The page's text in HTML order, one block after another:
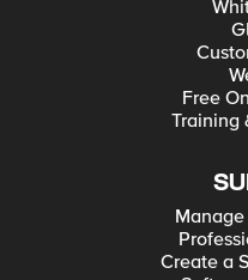
Free
Training
Create a